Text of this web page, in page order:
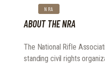
NRA
ABOUT THE NRA
The National Rifle
standing civil rights